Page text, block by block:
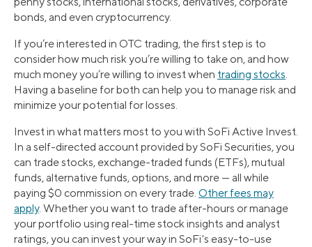
bonds, and even cryptocurrency.
If you’re interested in OTC trading, the first step is to
consider how much risk you’re willing to take on, and how
much money you’re willing to invest when trading stocks.
Having a baseline for both can help you to manage risk and
minimize your potential for losses.
Invest in what matters most to you with SoFi Active Invest.
In a self-directed account provided by SoFi Securities, you
can trade stocks, exchange-traded funds (ETFs), mutual
funds, alternative funds, options, and more — all while
paying $0 commission on every trade. Other fees may
apply. Whether you want to trade after-hours or manage
your portfolio using real-time stock insights and analyst
ratings, you can invest your way in SoFi's easy-to-use